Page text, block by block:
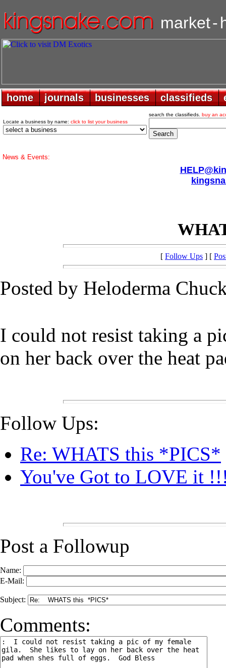
market-
home
home journals
journals businesses
businesses classifieds
classifieds
Locate a business by name: click to list your business
search the classifieds. buy an
News & Events:
[ Follow Ups ] [
Posted by Heloderma
I could not resist taking a
on her back over the heat
Follow Ups:
Re: WHATS this *PICS*
You've Got to LOVE it
Post a Followup
Name:
E-Mail:
Subject:
Comments: